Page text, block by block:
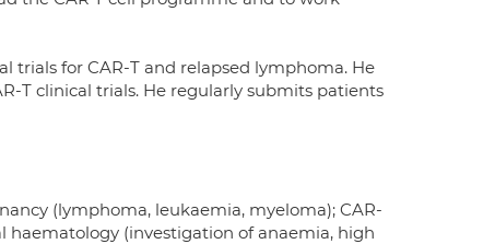
trials for CAR-T and relapsed lymphoma. He
T clinical trials. He regularly submits patients
(lymphoma, leukaemia, myeloma); CAR-
haematology (investigation of anaemia, high